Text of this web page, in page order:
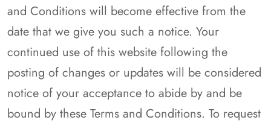
and Conditions will become effective from the
date that we give you such a notice. Your
continued use of this website following the
posting of changes or updates will be considered
notice of your acceptance to abide by and be
bound by these Terms and Conditions. To request